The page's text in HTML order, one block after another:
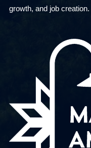
growth, and job creation.